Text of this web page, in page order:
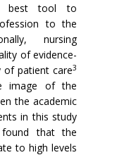
best tool to
to the
nursing
of evidence-
of patient care3
image of the
the academic
in this study
that the
to high levels